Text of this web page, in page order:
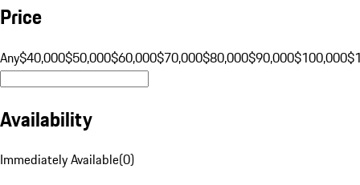
Price
Any$40,000$50,000$60,000$70,000$80,000$90,000$100,000
Availability
Immediately Available(0)